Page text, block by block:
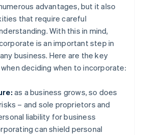
advantages, but it also
that require careful
With this in mind,
is an important step in
business. Here are the key
deciding when to incorporate:
as a business grows, so does
– and sole proprietors and
liability for business
can shield personal